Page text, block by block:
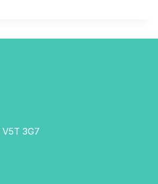
V5T 3G7